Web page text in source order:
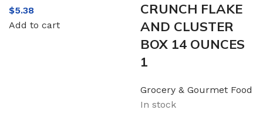
$5.38
Add to cart
CRUNCH FLAKE
AND CLUSTER
BOX 14 OUNCES
1
Grocery & Gourmet Food
In stock